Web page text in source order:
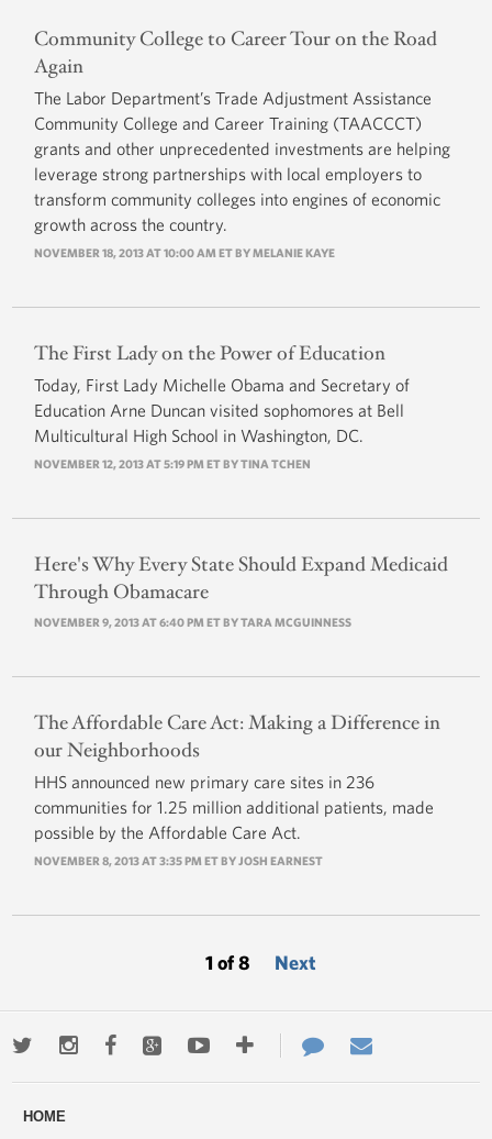
Community College to Career Tour on the Road
Again
The Labor Department’s Trade Adjustment Assistance
Community College and Career Training (TAACCCT)
grants and other unprecedented investments are helping
leverage strong partnerships with local employers to
transform community colleges into engines of economic
growth across the country.
NOVEMBER 18, 2013 AT 10:00 AM ET BY MELANIE KAYE
The First Lady on the Power of Education
Today, First Lady Michelle Obama and Secretary of
Education Arne Duncan visited sophomores at Bell
Multicultural High School in Washington, DC.
NOVEMBER 12, 2013 AT 5:19 PM ET BYTINA TCHEN
Here's Why Every State Should Expand Medicaid
Through Obamacare
NOVEMBER 9, 2013 AT 6:40 PM ET BY TARA MCGUINNESS
The Affordable Care Act: Making a Difference in
our Neighborhoods
HHS announced new primary care sites in 236
communities for 1.25 million additional patients, made
possible by the Affordable Care Act.
NOVEMBER 8, 2013 AT 3:35 PM ET BYJOSH EARNEST
1 of 8 Next
TwitterInstagramFacebookGoogle+YoutubeMore
ways
Contact
Us
HOME